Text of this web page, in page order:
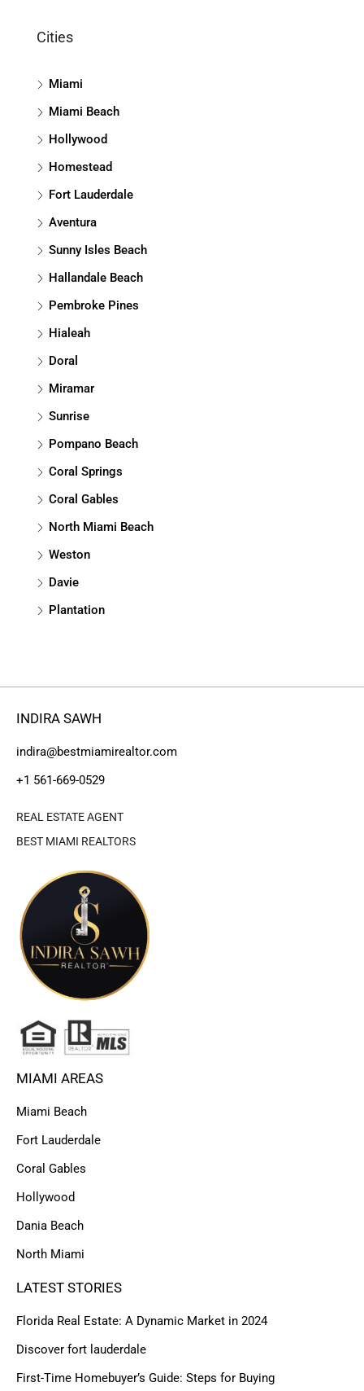
Cities
Miami
Miami Beach
Hollywood
Homestead
Fort Lauderdale
Aventura
Sunny Isles Beach
Hallandale Beach
Pembroke Pines
Hialeah
Doral
Miramar
Sunrise
Pompano Beach
Coral Springs
Coral Gables
North Miami Beach
Weston
Davie
Plantation
INDIRA SAWH
indira@bestmiamirealtor.com
+1 561-669-0529
REAL ESTATE AGENT
BEST MIAMI REALTORS
MIAMI AREAS
Miami Beach
Fort Lauderdale
Coral Gables
Hollywood
Dania Beach
North Miami
LATEST STORIES
Florida Real Estate: A Dynamic Market in 2024
Discover fort lauderdale
First-Time Homebuyer’s Guide: Steps for Buying